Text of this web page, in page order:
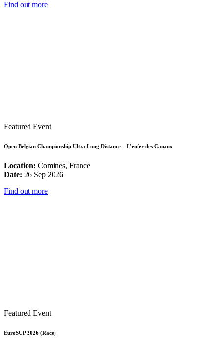
Find out more
Featured Event
Open Belgian Championship Ultra Long Distance – L’enfer des Canaux
Location: Comines, France
Date: 26 Sep 2026
Find out more
Featured Event
EuroSUP 2026 (Race)